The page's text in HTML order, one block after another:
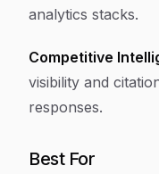
analytics stacks.
Competitive
visibility and
responses.
Best For